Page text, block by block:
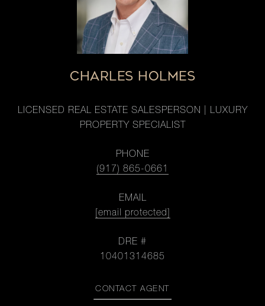
CHARLES HOLMES
LICENSED REAL ESTATE SALESPERSON | LUXURY
PROPERTY SPECIALIST
PHONE
(917) 865-0661
EMAIL
[email protected]
DRE #
10401314685
CONTACT AGENT